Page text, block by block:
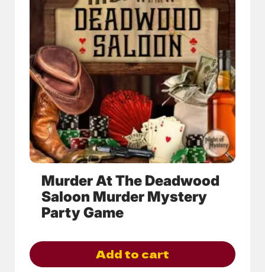
Murder At The Deadwood
Saloon Murder Mystery
Party Game
Add to cart
multiple
options
may
be
chosen
on
the
product
page